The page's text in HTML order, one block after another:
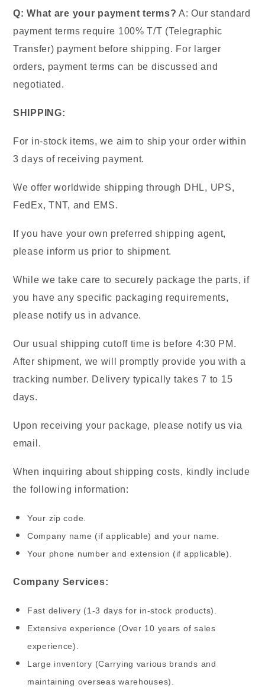
Q: What are your payment terms? A: Our standard
payment terms require 100% T/T (Telegraphic
Transfer) payment before shipping. For larger
orders, payment terms can be discussed and
negotiated.
SHIPPING:
For in-stock items, we aim to ship your order within
3 days of receiving payment.
We offer worldwide shipping through DHL, UPS,
FedEx, TNT, and EMS.
If you have your own preferred shipping agent,
please inform us prior to shipment.
While we take care to securely package the parts, if
you have any specific packaging requirements,
please notify us in advance.
Our usual shipping cutoff time is before 4:30 PM.
After shipment, we will promptly provide you with a
tracking number. Delivery typically takes 7 to 15
days.
Upon receiving your package, please notify us via
email.
When inquiring about shipping costs, kindly include
the following information:
Your zip code.
Company name (if applicable) and your name.
Your phone number and extension (if applicable).
Company Services:
Fast delivery (1-3 days for in-stock products).
Extensive experience (Over 10 years of sales
experience).
Large inventory (Carrying various brands and
maintaining overseas warehouses).